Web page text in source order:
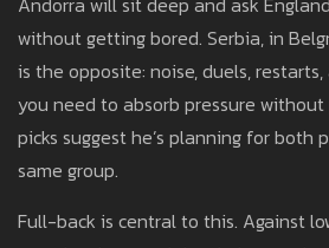
without getting bored. Serbia, in
is the opposite: noise, duels,
you need to absorb pressure without
picks suggest he’s planning for both
same group.
Full-back is central to this. Against